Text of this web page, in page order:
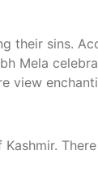
their sins.
Mela
view